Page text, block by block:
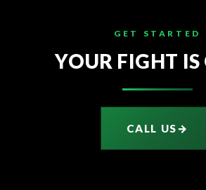
GET STARTED
YOUR FIGHT IS
CALL US→